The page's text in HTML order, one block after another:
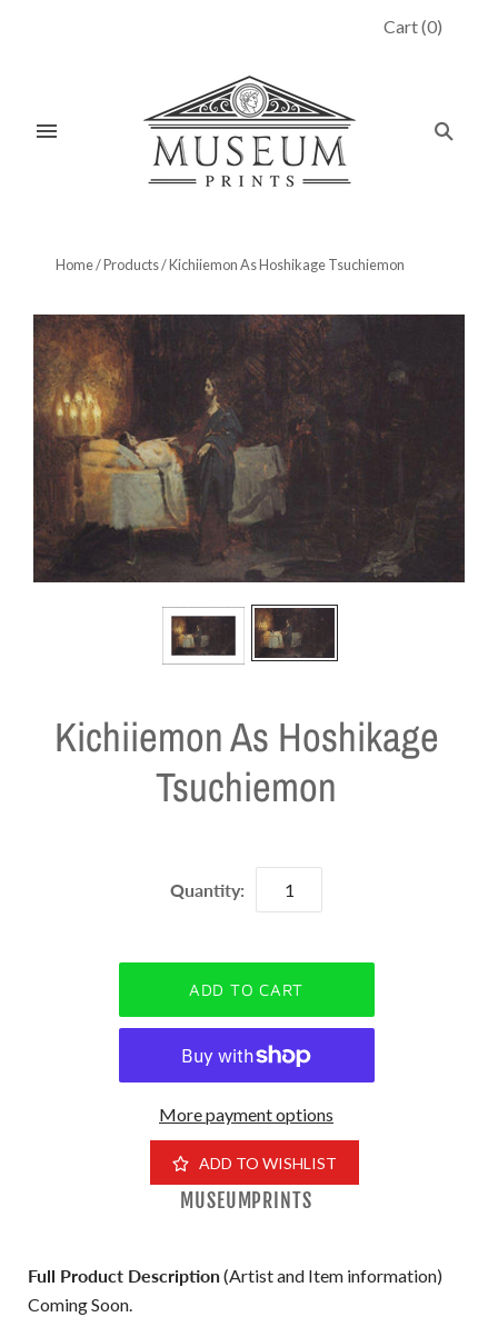
Cart(0)
Home/Products/Kichiiemon As Hoshikage Tsuchiemon
Kichiiemon As Hoshikage
Tsuchiemon
Quantity:
More payment options
ADD TO WISHLIST
MUSEUMPRINTS
Full Product Description(Artist and Item information)
Coming Soon.